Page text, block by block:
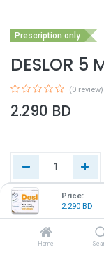
Price:
2.290 BD
Home
Prescription only
DESLOR 5
(0 review)
2.290 BD